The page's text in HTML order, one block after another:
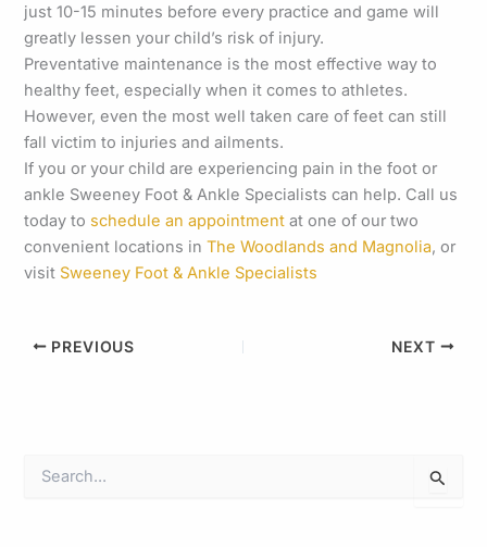
just 10-15 minutes before every practice and game will
greatly lessen your child’s risk of injury.
Preventative maintenance is the most effective way to
healthy feet, especially when it comes to athletes.
However, even the most well taken care of feet can still
fall victim to injuries and ailments.
If you or your child are experiencing pain in the foot or
ankle Sweeney Foot & Ankle Specialists can help. Call us
today to schedule an appointment at one of our two
convenient locations inThe Woodlands and Magnolia, or
visit Sweeney Foot & Ankle Specialists
PREVIOUS NEXT